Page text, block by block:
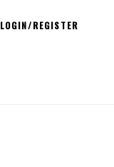
LOGIN/REGISTER